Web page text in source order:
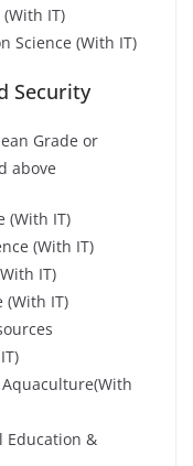
IT)
Science (With IT)
Security
Grade or
above
(With IT)
(With IT)
IT)
(With IT)
Education &